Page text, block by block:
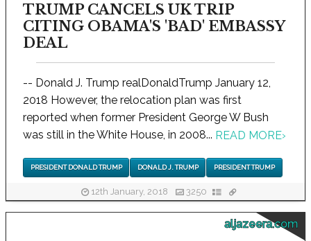
TRUMP CANCELS UK TRIP
CITING OBAMA'S 'BAD' EMBASSY
DEAL
-- Donald J. Trump realDonaldTrump January 12,
2018 However, the relocation plan was first
reported when former President George W Bush
was still in the White House, in 2008... READ MORE›
PRESIDENT DONALD TRUMP DONALD J. TRUMP PRESIDENT TRUMP
12th January, 2018 3250
aljazeera.com